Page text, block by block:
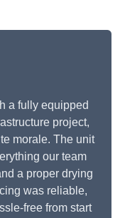
a fully equipped
project,
morale. The unit
our team
a proper drying
was reliable,
free from start